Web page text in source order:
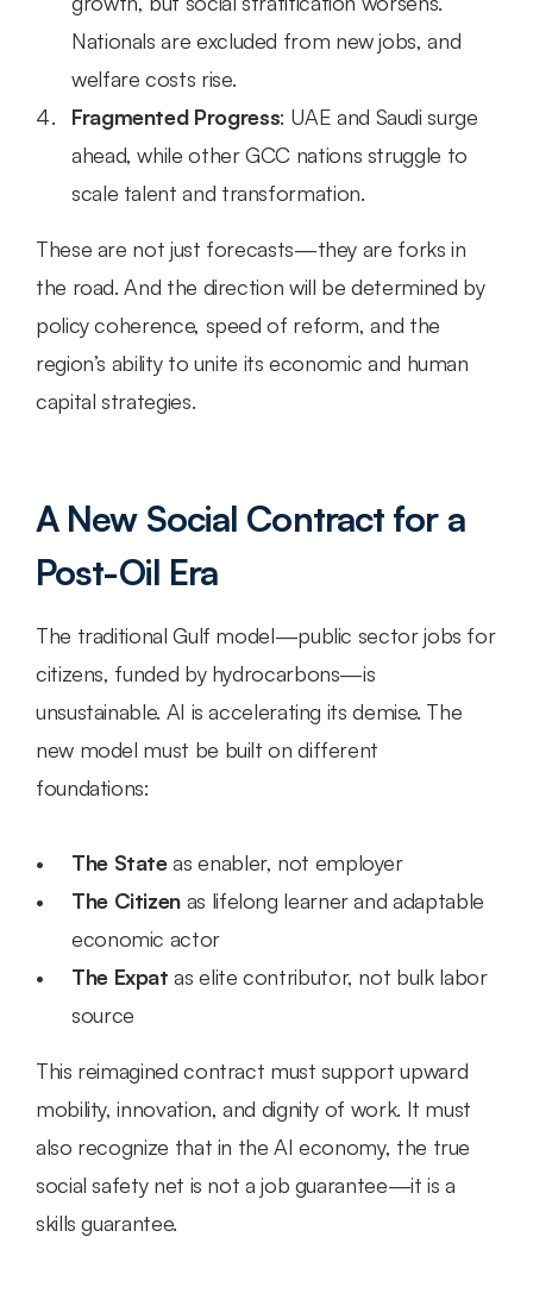
Nationals are excluded from new jobs, and
welfare costs rise.
Fragmented Progress: UAE and Saudi surge
ahead, while other GCC nations struggle to
scale talent and transformation.
These are not just forecasts—they are forks in
the road. And the direction will be determined by
policy coherence, speed of reform, and the
region’s ability to unite its economic and human
capital strategies.
A New Social Contract for a
Post-Oil Era
The traditional Gulf model—public sector jobs for
citizens, funded by hydrocarbons—is
unsustainable. AI is accelerating its demise. The
new model must be built on different
foundations:
The State as enabler, not employer
The Citizen as lifelong learner and adaptable
economic actor
The Expat as elite contributor, not bulk labor
source
This reimagined contract must support upward
mobility, innovation, and dignity of work. It must
also recognize that in the AI economy, the true
social safety net is not a job guarantee—it is a
skills guarantee.